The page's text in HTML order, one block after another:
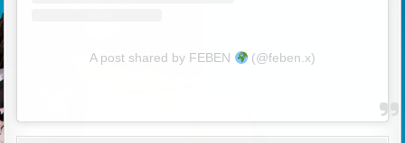
A post shared by FEBEN (@feben.x)